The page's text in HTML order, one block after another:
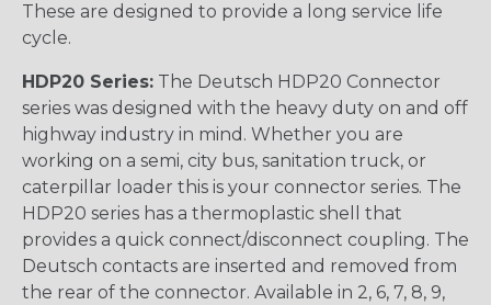
These are designed to provide a long service life
cycle.
HDP20 Series: The Deutsch HDP20 Connector
series was designed with the heavy duty on and off
highway industry in mind. Whether you are
working on a semi, city bus, sanitation truck, or
caterpillar loader this is your connector series. The
HDP20 series has a thermoplastic shell that
provides a quick connect/disconnect coupling. The
Deutsch contacts are inserted and removed from
the rear of the connector. Available in 2, 6, 7, 8, 9,